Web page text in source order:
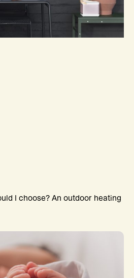
I choose? An outdoor heating